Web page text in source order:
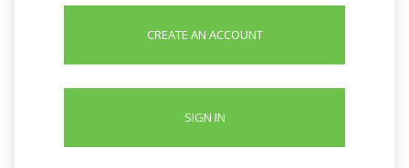
CREATE AN ACCOUNT
SIGN IN